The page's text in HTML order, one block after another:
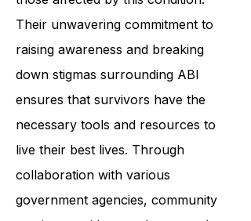
a significant impact on the lives of
those affected by this condition.
Their unwavering commitment to
raising awareness and breaking
down stigmas surrounding ABI
ensures that survivors have the
necessary tools and resources to
live their best lives. Through
collaboration with various